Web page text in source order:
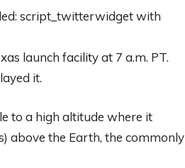
script_twitterwidget with
launch facility at 7 a.m. PT.
it.
to a high altitude where it
above the Earth, the commonly